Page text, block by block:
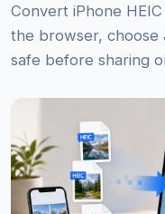
Convert iPhone
the browser, choose
safe before sharing